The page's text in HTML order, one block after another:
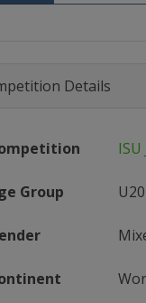
Details
Group U20